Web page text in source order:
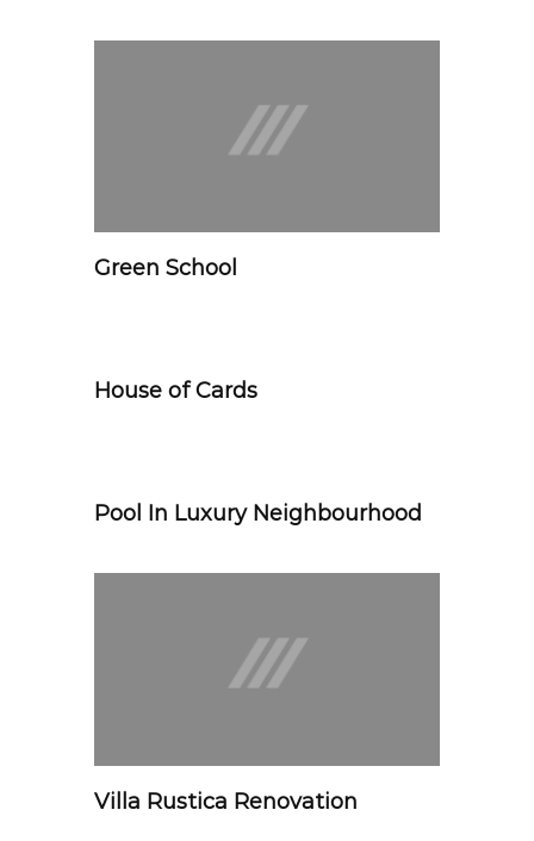
Green School
House of Cards
Pool In Luxury Neighbourhood
Villa Rustica Renovation